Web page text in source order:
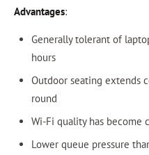
Advantages:
Generally tolerant of
hours
Outdoor seating extends
round
Wi-Fi quality has become
Lower queue pressure